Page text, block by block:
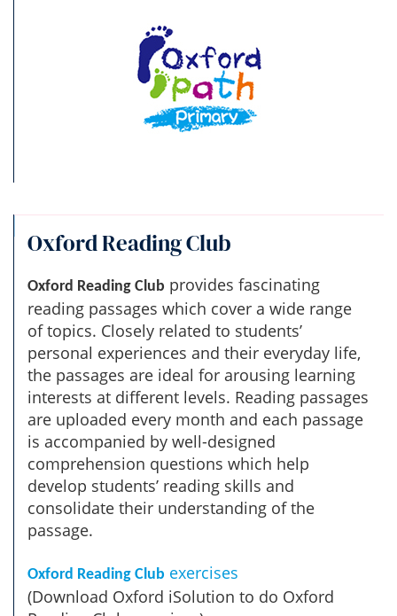
Oxford Reading Club
Oxford Reading Club provides fascinating
reading passages which cover a wide range
of topics. Closely related to students’
personal experiences and their everyday life,
the passages are ideal for arousing learning
interests at different levels. Reading passages
are uploaded every month and each passage
is accompanied by well-designed
comprehension questions which help
develop students’ reading skills and
consolidate their understanding of the
passage.
Oxford Reading Club exercises
(Download Oxford iSolution to do Oxford